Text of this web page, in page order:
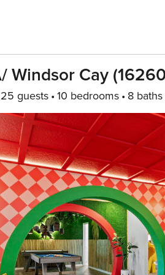
Windsor Cay
25 guests 10 bedrooms 8 baths